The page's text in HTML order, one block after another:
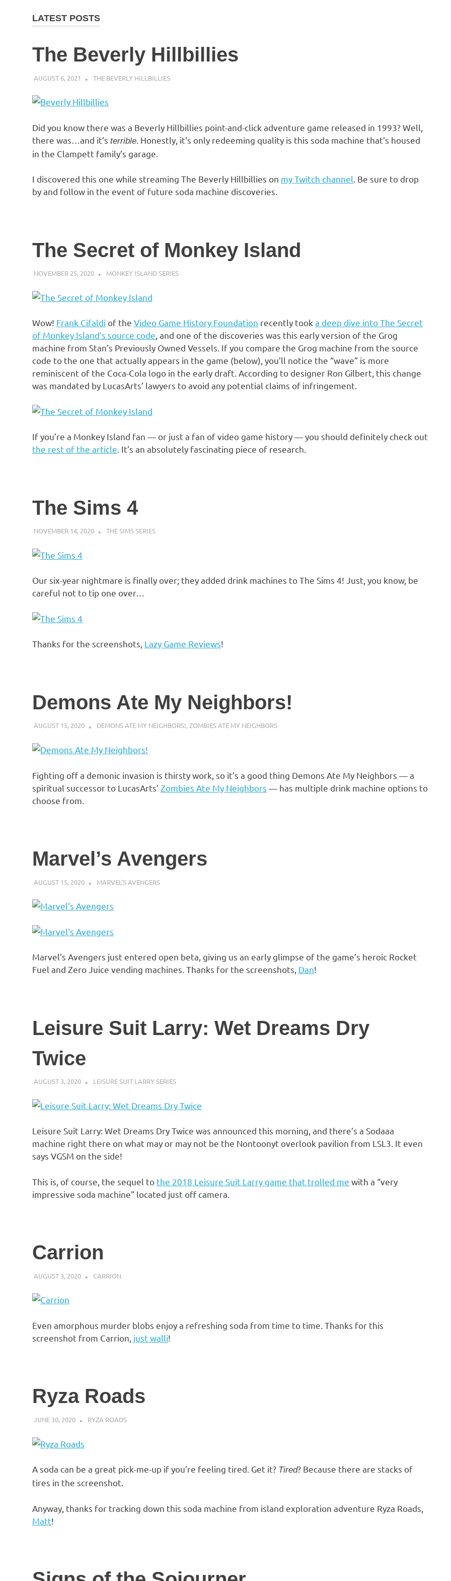
LATEST POSTS
The Beverly Hillbillies
AUGUST 6, 2021 DECAFJEDI
THE BEVERLY HILLBILLIES
Did you know there was a Beverly Hillbillies point-and-click adventure game released in 1993? Well,
there was…and it’s terrible . Honestly, it’s only redeeming quality is this soda machine that’s housed
in the Clampett family’s garage.
I discovered this one while streaming The Beverly Hillbillies on my Twitch channel . Be sure to drop
by and follow in the event of future soda machine discoveries.
The Secret of Monkey Island
NOVEMBER 25, 2020 DECAFJEDI
MONKEY ISLAND SERIES
Wow! Frank Cifaldi of the Video Game History Foundation recently took a deep dive into The Secret
of Monkey Island’s source code, and one of the discoveries was this early version of the Grog
machine from Stan’s Previously Owned Vessels. If you compare the Grog machine from the source
code to the one that actually appears in the game (below), you’ll notice the “wave” is more
reminiscent of the Coca-Cola logo in the early draft. According to designer Ron Gilbert, this change
was mandated by LucasArts’ lawyers to avoid any potential claims of infringement.
If you’re a Monkey Island fan — or just a fan of video game history — you should definitely check out
the rest of the article. It’s an absolutely fascinating piece of research.
The Sims 4
NOVEMBER 14, 2020 DECAFJEDI
THE SIMS SERIES
Our six-year nightmare is finally over; they added drink machines to The Sims 4! Just, you know, be
careful not to tip one over…
Thanks for the screenshots, Lazy Game Reviews!
Demons Ate My Neighbors!
AUGUST 15, 2020 DECAFJEDI
DEMONS ATE MY NEIGHBORS!,ZOMBIES ATE MY NEIGHBORS
Fighting off a demonic invasion is thirsty work, so it’s a good thing Demons Ate My Neighbors — a
spiritual successor to LucasArts’ Zombies Ate My Neighbors — has multiple drink machine options to
choose from.
Marvel’s Avengers
AUGUST 15, 2020 DECAFJEDI
MARVEL'S AVENGERS
Marvel’s Avengers just entered open beta, giving us an early glimpse of the game’s heroic Rocket
Fuel and Zero Juice vending machines. Thanks for the screenshots, Dan!
Leisure Suit Larry: Wet Dreams Dry
Twice
AUGUST 3, 2020 DECAFJEDI
LEISURE SUIT LARRY SERIES
Leisure Suit Larry: Wet Dreams Dry Twice was announced this morning, and there’s a Sodaaa
machine right there on what may or may not be the Nontoonyt overlook pavilion from LSL3. It even
says VGSM on the side!
This is, of course, the sequel to the 2018 Leisure Suit Larry game that trolled me with a “very
impressive soda machine” located just off camera.
Carrion
AUGUST 3, 2020 DECAFJEDI
CARRION
Even amorphous murder blobs enjoy a refreshing soda from time to time. Thanks for this
screenshot from Carrion, just walli!
Ryza Roads
JUNE 30, 2020 DECAFJEDI
RYZA ROADS
A soda can be a great pick-me-up if you’re feeling tired. Get it? Tired? Because there are stacks of
tires in the screenshot.
Anyway, thanks for tracking down this soda machine from island exploration adventure Ryza Roads,
Matt!